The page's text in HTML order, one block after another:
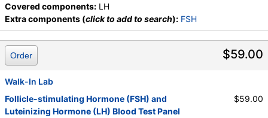
Covered components: LH
Extra components (click to add to search): FSH
$59.00
Order
Walk-In Lab
Follicle-stimulating Hormone (FSH) and
Luteinizing Hormone (LH) Blood Test Panel
$59.00